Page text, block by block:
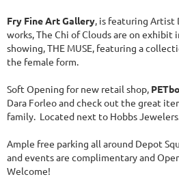
Fry Fine Art Gallery, is featuring Artist
works, The Chi of Clouds are on
showing, THE MUSE, featuring a
the female form.
Soft Opening for new retail shop,
Dara Forleo and check out the great
family. Located next to Hobbs
Ample free parking all around Depot
and events are complimentary and
Welcome!